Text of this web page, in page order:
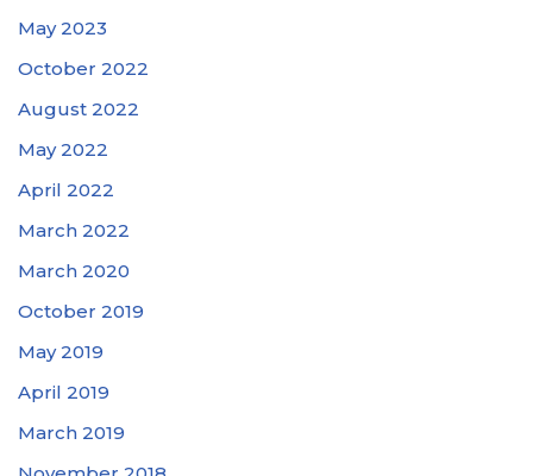
May 2023
October 2022
August 2022
May 2022
April 2022
March 2022
March 2020
October 2019
May 2019
April 2019
March 2019